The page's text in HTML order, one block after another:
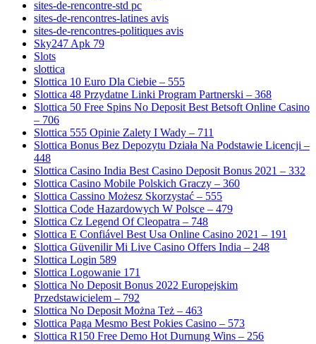
sites-de-rencontre-std pc
sites-de-rencontres-latines avis
sites-de-rencontres-politiques avis
Sky247 Apk 79
Slots
slottica
Slottica 10 Euro Dla Ciebie – 555
Slottica 48 Przydatne Linki Program Partnerski – 368
Slottica 50 Free Spins No Deposit Best Betsoft Online Casino
– 706
Slottica 555 Opinie Zalety I Wady – 711
Slottica Bonus Bez Depozytu Działa Na Podstawie Licencji –
448
Slottica Casino India Best Casino Deposit Bonus 2021 – 332
Slottica Casino Mobile Polskich Graczy – 360
Slottica Cassino Możesz Skorzystać – 555
Slottica Code Hazardowych W Polsce – 479
Slottica Cz Legend Of Cleopatra – 748
Slottica E Confiável Best Usa Online Casino 2021 – 191
Slottica Güvenilir Mi Live Casino Offers India – 248
Slottica Login 589
Slottica Logowanie 171
Slottica No Deposit Bonus 2022 Europejskim
Przedstawicielem – 792
Slottica No Deposit Można Też – 463
Slottica Paga Mesmo Best Pokies Casino – 573
Slottica R150 Free Demo Hot Durnung Wins – 256